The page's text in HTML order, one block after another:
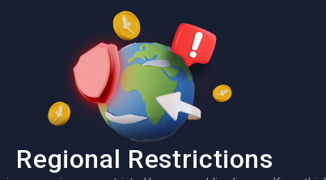
Regional Restrictions